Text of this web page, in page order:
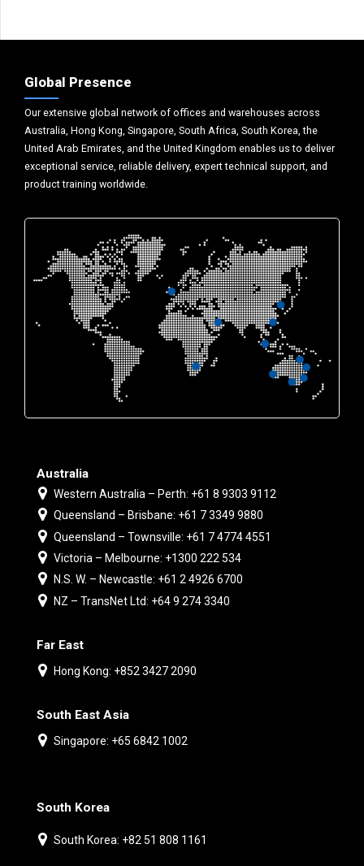
Global Presence
Our extensive global network of offices and warehouses across
Australia, Hong Kong, Singapore, South Africa, South Korea, the
United Arab Emirates, and the United Kingdom enables us to deliver
exceptional service, reliable delivery, expert technical support, and
product training worldwide.
Australia
Western Australia – Perth: +61 8 9303 9112
Queensland – Brisbane: +61 7 3349 9880
Queensland – Townsville: +61 7 4774 4551
Victoria – Melbourne: +1300 222 534
N.S. W. – Newcastle: +61 2 4926 6700
NZ – TransNet Ltd: +64 9 274 3340
Far East
Hong Kong: +852 3427 2090
South East Asia
Singapore: +65 6842 1002
South Korea
South Korea: +82 51 808 1161